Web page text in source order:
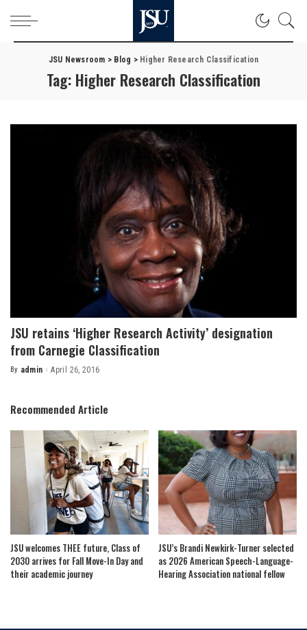
JSU Newsroom > Blog > Higher Research Classification
Tag: Higher Research Classification
JSU retains ‘Higher Research Activity’ designation
from Carnegie Classification
Posted
By admin April 26, 2016
Recommended Article
JSU welcomes THEE future, Class of
2030 arrives for Fall Move-In Day and
their academic journey
JSU’s Brandi Newkirk-Turner selected
as 2026 American Speech-Language-
Hearing Association national fellow